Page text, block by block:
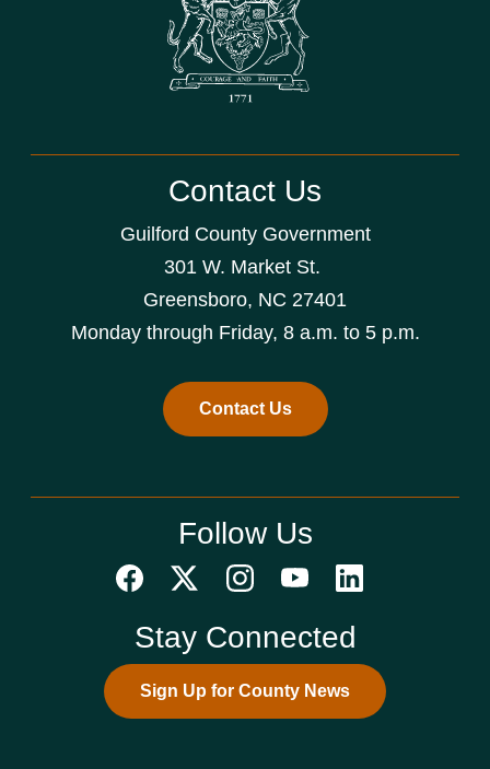
Contact Us
Guilford County Government
301 W. Market St.
Greensboro, NC 27401
Monday through Friday, 8 a.m. to 5 p.m.
Contact Us
Follow Us
Stay Connected
Sign Up for County News